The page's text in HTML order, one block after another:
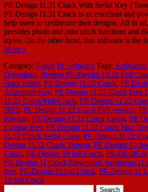
PE Design 11.31 Crack With Serial Key
PE Design 11.31 Crack is an excellent and
help users to synthesize their designs. All in
provides photo and auto stitch functions and
styles. On the other hand, this software is the
More »
Category: Editor Pc Software Tags: Activation
Download, Brother PE-Design 10.21 Full
crack reddit, PE Design 11.22 Crack, PE
Activation Key, PE Design 11.22 Crack Free
11.22 Crack Full Crack, PE Design 11.22
2022, PE Design 11.22 Crack Full version,
Keygen, PE Design 11.22 Crack Latest, PE
License Key, PE Design 11.22 Crack Mac
11.22 Crack Serial Code, PE Design 11.22
Design 11.22 Crack Torrent, PE-Design 10
Crack, PE-Design 10 full Crack, PE-
PE-Design 11 Crack Download, pe-design
free, PE-Design 11 full Crack, PE-Design 11
12 full Crack